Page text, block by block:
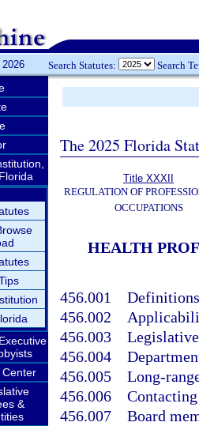
Search Statutes: Search
&
The 2025 Florida
Title XXXII
REGULATION OF
OCCUPATIONS
HEALTH
456.001
456.002
456.003
456.004
456.005 Long-
456.006
456.007 Board